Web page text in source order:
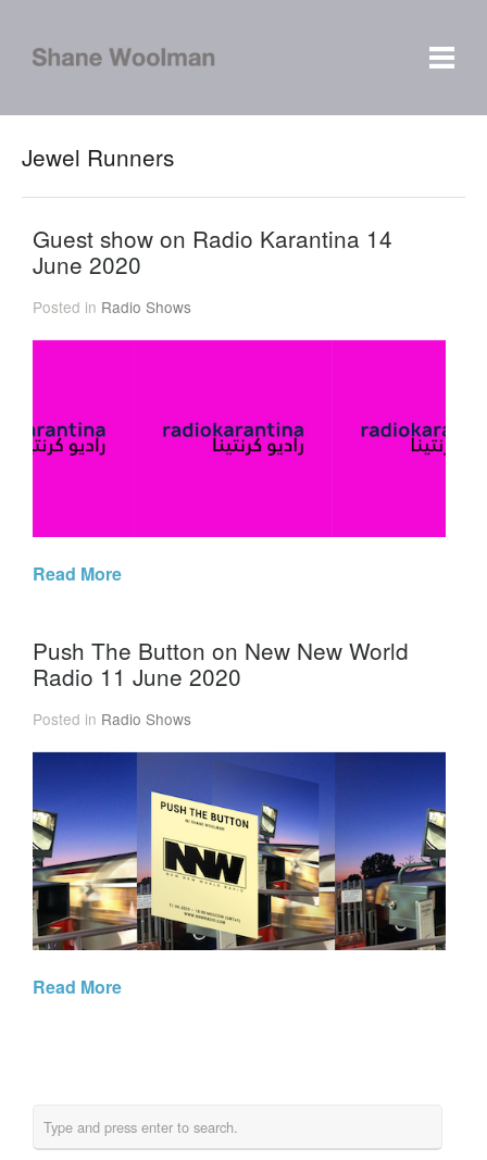
Jewel Runners
Guest show on Radio Karantina 14
June 2020
Posted in Radio Shows
Read More
Push The Button on New New World
Radio 11 June 2020
Posted in Radio Shows
Read More